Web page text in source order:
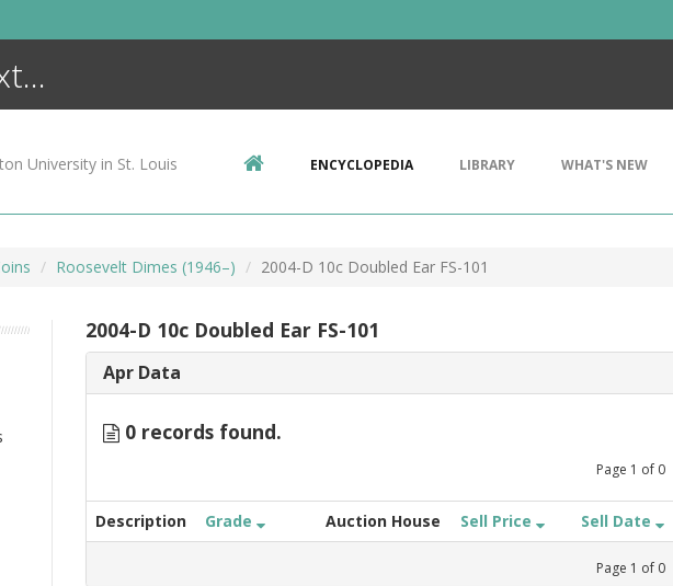
University in St. Louis ENCYCLOPEDIA LIBRARY WHAT'S NEW
Roosevelt Dimes (1946–) 2004-D 10c Doubled Ear FS-101
2004-D 10c Doubled Ear FS-101
Apr Data
0 records found.
Page 1 of 0
Description Grade Auction House Sell Price Sell Date
Page 1 of 0